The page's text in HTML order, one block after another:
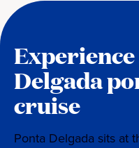
Delgada
cruise
Ponta Delgada sits at